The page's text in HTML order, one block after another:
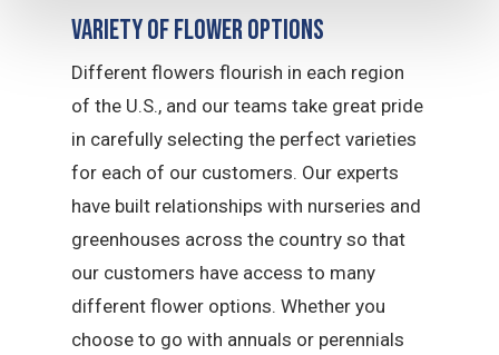
Variety of Flower Options
Different flowers flourish in each region
of the U.S., and our teams take great pride
in carefully selecting the perfect varieties
for each of our customers. Our experts
have built relationships with nurseries and
greenhouses across the country so that
our customers have access to many
different flower options. Whether you
choose to go with annuals or perennials